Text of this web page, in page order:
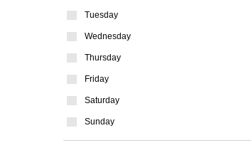
Tuesday
Wednesday
Thursday
Friday
Saturday
Sunday